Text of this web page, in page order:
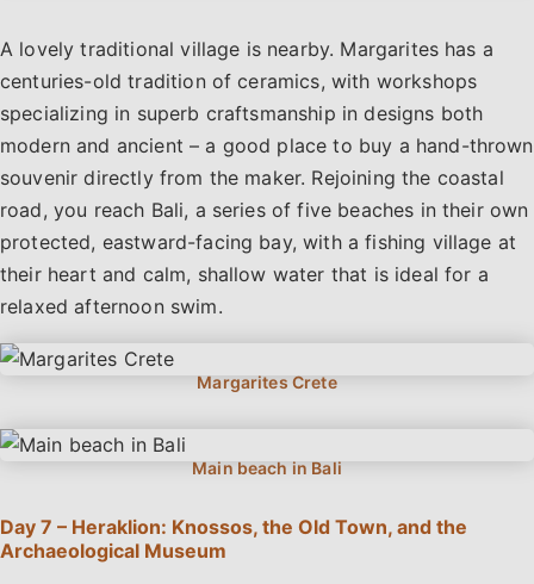
A lovely traditional village is nearby. Margarites has a
centuries-old tradition of ceramics, with workshops
specializing in superb craftsmanship in designs both
modern and ancient – a good place to buy a hand-thrown
souvenir directly from the maker. Rejoining the coastal
road, you reach Bali, a series of five beaches in their own
protected, eastward-facing bay, with a fishing village at
their heart and calm, shallow water that is ideal for a
relaxed afternoon swim.
Day 7 – Heraklion: Knossos, the Old Town, and the
Archaeological Museum